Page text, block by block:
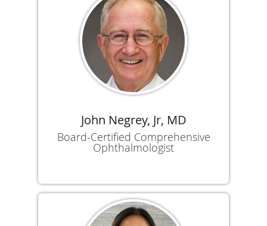
John Negrey, Jr, MD
Board-Certified Comprehensive
Ophthalmologist